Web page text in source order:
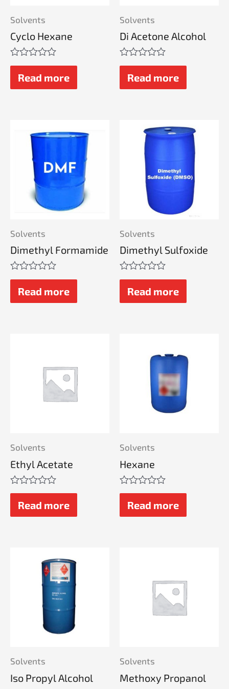
Solvents
Cyclo Hexane
Rated
out
of
Read more
Solvents
Di Acetone Alcohol
Rated
out
of
Read more
Solvents
Dimethyl Formamide
Rated
out
of
Read more
Solvents
Dimethyl Sulfoxide
Rated
out
of
Read more
Solvents
Ethyl Acetate
Rated
out
of
Read more
Solvents
Hexane
Rated
out
of
Read more
Solvents
Iso Propyl Alcohol
Solvents
Methoxy Propanol